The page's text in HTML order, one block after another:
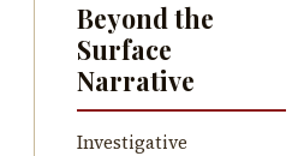
Beyond the
Surface
Narrative
Investigative